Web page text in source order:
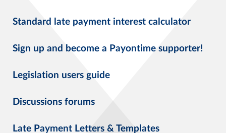
Standard late payment interest calculator
Sign up and become a Payontime supporter!
Legislation users guide
Discussions forums
Late Payment Letters & Templates